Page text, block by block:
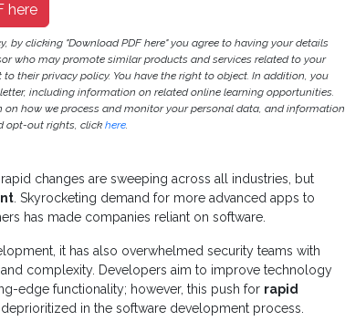
here
by clicking "Download PDF here" you agree to having your details
who may promote similar products and services related to your
their privacy policy. You have the right to object. In addition, you
including information on related online learning opportunities.
how we process and monitor your personal data, and information
opt-out rights, click here.
rapid changes are sweeping across all industries, but
. Skyrocketing demand for more advanced apps to
has made companies reliant on software.
it has also overwhelmed security teams with
complexity. Developers aim to improve technology
edge functionality; however, this push for rapid
in the software development process.